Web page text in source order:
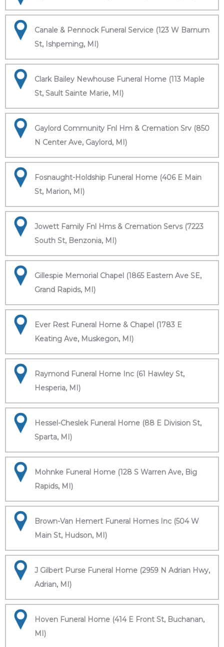
Canale & Pennock Funeral Service (123 W Barnum
St, Ishpeming, MI)
Clark Bailey Newhouse Funeral Home (113 Maple
St, Sault Sainte Marie, MI)
Gaylord Community Fnl Hm & Cremation Srv (850
N Center Ave, Gaylord, MI)
Fosnaught-Holdship Funeral Home (406 E Main
St, Marion, MI)
Jowett Family Fnl Hms & Cremation Servs (7223
South St, Benzonia, MI)
Gillespie Memorial Chapel (1865 Eastern Ave SE,
Grand Rapids, MI)
Ever Rest Funeral Home & Chapel (1783 E
Keating Ave, Muskegon, MI)
Raymond Funeral Home Inc (61 Hawley St,
Hesperia, MI)
Hessel-Cheslek Funeral Home (88 E Division St,
Sparta, MI)
Mohnke Funeral Home (128 S Warren Ave, Big
Rapids, MI)
Brown-Van Hemert Funeral Homes Inc (504 W
Main St, Hudson, MI)
J Gilbert Purse Funeral Home (2959 N Adrian Hwy,
Adrian, MI)
Hoven Funeral Home (414 E Front St, Buchanan,
MI)